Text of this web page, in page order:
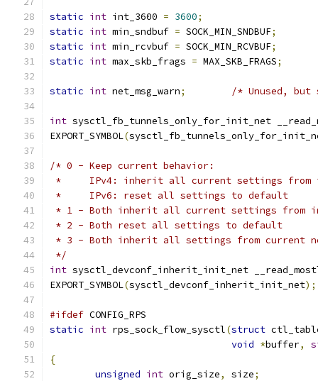
static int int_3600 = 3600;
static int min_sndbuf = SOCK_MIN_SNDBUF;
static int min_rcvbuf = SOCK_MIN_RCVBUF;
static int max_skb_frags = MAX_SKB_FRAGS;
static int net_msg_warn; /* Unused,
int sysctl_fb_tunnels_only_for_init_net
EXPORT_SYMBOL(
/* 0 - Keep current behavior:
*     IPv4: inherit all current settings from
*     IPv6: reset all settings to default
* 1 - Both inherit all current settings from
* 2 - Both reset all settings to default
* 3 - Both inherit all settings from current
*/
int sysctl_devconf_inherit_init_net
EXPORT_SYMBOL(sysctl_devconf_inherit_init_net);
#ifdef CONFIG_RPS
static int rps_sock_flow_sysctl(struct
void *buffer,
{
unsigned int orig_size, size;